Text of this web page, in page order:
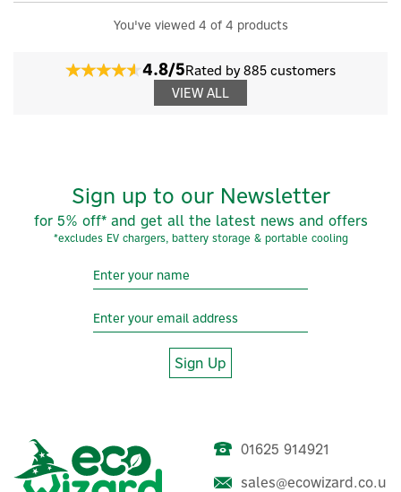
You've viewed 4 of 4 products
4.8/5Rated by 885 customers
VIEW ALL
Sign up to our Newsletter
for 5% off* and get all the latest news and offers
*excludes EV chargers, battery storage & portable cooling
Sign Up
01625 914921
sales@ecowizard.co.u